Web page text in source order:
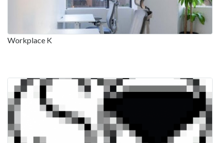
Workplace K